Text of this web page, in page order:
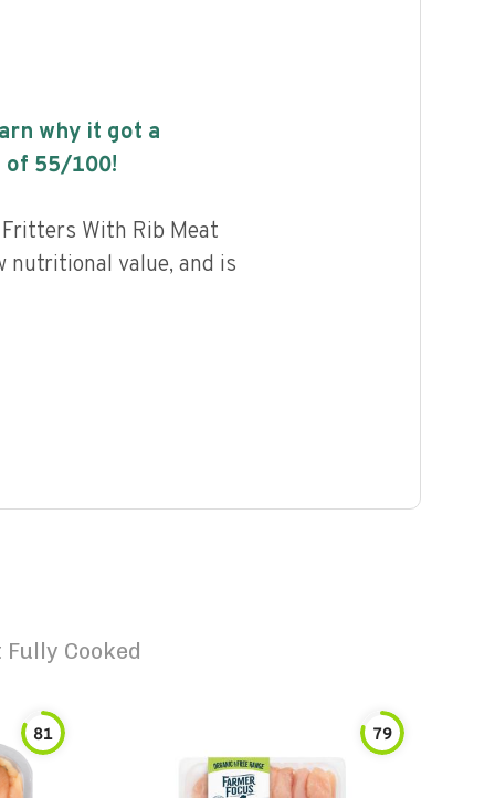
why it got a
of 55/100!
With Rib Meat
nutritional value, and is
Cooked
81 79